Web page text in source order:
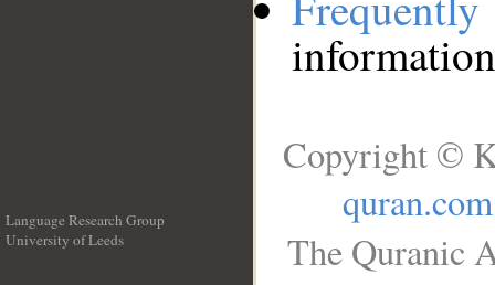
Language Research Group
University of Leeds
Copyright ©
quran.com
The Quranic